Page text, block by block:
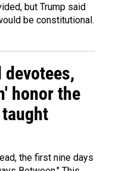
but Trump said
be constitutional.
devotees,
honor the
the first nine days